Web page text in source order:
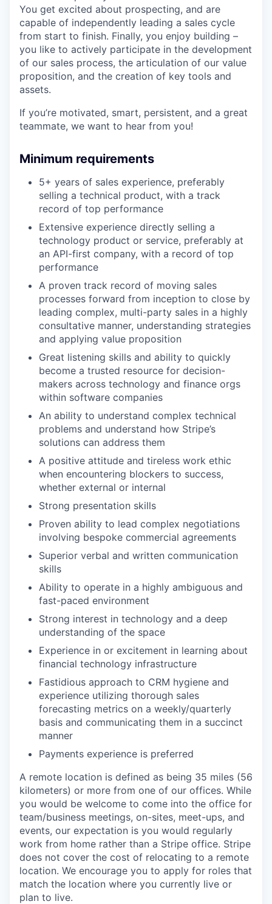
You get excited about prospecting, and are
capable of independently leading a sales cycle
from start to finish. Finally, you enjoy building –
you like to actively participate in the development
of our sales process, the articulation of our value
proposition, and the creation of key tools and
assets.
If you’re motivated, smart, persistent, and a great
teammate, we want to hear from you!
Minimum requirements
5+ years of sales experience, preferably
selling a technical product, with a track
record of top performance
Extensive experience directly selling a
technology product or service, preferably at
an API-first company, with a record of top
performance
A proven track record of moving sales
processes forward from inception to close by
leading complex, multi-party sales in a highly
consultative manner, understanding strategies
and applying value proposition
Great listening skills and ability to quickly
become a trusted resource for decision-
makers across technology and finance orgs
within software companies
An ability to understand complex technical
problems and understand how Stripe’s
solutions can address them
A positive attitude and tireless work ethic
when encountering blockers to success,
whether external or internal
Strong presentation skills
Proven ability to lead complex negotiations
involving bespoke commercial agreements
Superior verbal and written communication
skills
Ability to operate in a highly ambiguous and
fast-paced environment
Strong interest in technology and a deep
understanding of the space
Experience in or excitement in learning about
financial technology infrastructure
Fastidious approach to CRM hygiene and
experience utilizing thorough sales
forecasting metrics on a weekly/quarterly
basis and communicating them in a succinct
manner
Payments experience is preferred
A remote location is defined as being 35 miles (56
kilometers) or more from one of our offices. While
you would be welcome to come into the office for
team/business meetings, on-sites, meet-ups, and
events, our expectation is you would regularly
work from home rather than a Stripe office. Stripe
does not cover the cost of relocating to a remote
location. We encourage you to apply for roles that
match the location where you currently live or
plan to live.